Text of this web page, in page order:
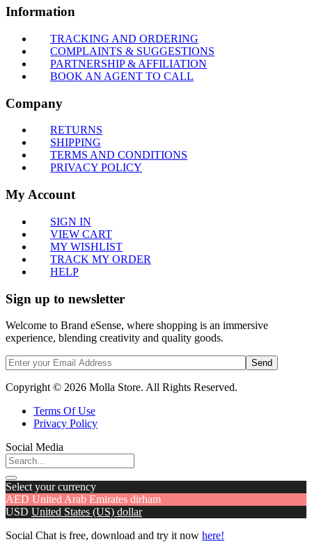
Information
TRACKING AND ORDERING
COMPLAINTS & SUGGESTIONS
PARTNERSHIP & AFFILIATION
BOOK AN AGENT TO CALL
Company
RETURNS
SHIPPING
TERMS AND CONDITIONS
PRIVACY POLICY
My Account
SIGN IN
VIEW CART
MY WISHLIST
TRACK MY ORDER
HELP
Sign up to newsletter
Welcome to Brand eSense, where shopping is an immersive
experience, blending creativity and quality goods.
Send
Copyright © 2026 Molla Store. All Rights Reserved.
Terms Of Use
Privacy Policy
Social Media
Select your currency
AED United Arab Emirates dirham
USD United States (US) dollar
Social Chat is free, download and try it now here!